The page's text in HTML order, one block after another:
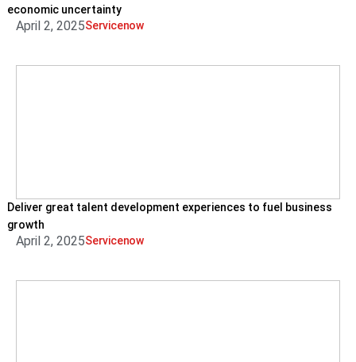
economic uncertainty
April 2, 2025Servicenow
Deliver great talent development experiences to fuel business
growth
April 2, 2025Servicenow